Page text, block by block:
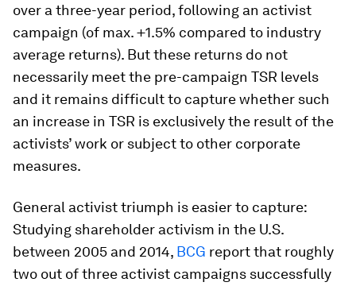
over a three-year period, following an activist
campaign (of max. +1.5% compared to industry
average returns). But these returns do not
necessarily meet the pre-campaign TSR levels
and it remains difficult to capture whether such
an increase in TSR is exclusively the result of the
activists’ work or subject to other corporate
measures.
General activist triumph is easier to capture:
Studying shareholder activism in the U.S.
between 2005 and 2014, BCG report that roughly
two out of three activist campaigns successfully